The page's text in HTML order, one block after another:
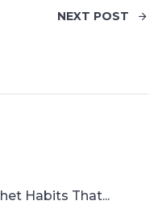
Habits That...
NEXT POST